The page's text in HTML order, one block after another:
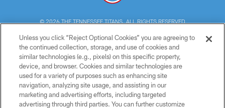
© 2026 THE TENNESSEE TITANS. ALL RIGHTS RESERVED
PRIVACY POLICY
TERMS OF USE
ACCESSIBILITY
SMS TERMS
CONTACT US
Unless you click “Reject Optional Cookies” you are agreeing to
the continued collection, storage, and use of cookies and
similar technologies (e.g., pixels) on this specific property,
device, and browser. Cookies and similar technologies are
used for a variety of purposes such as enhancing site
navigation, analyzing site usage, and assisting in our
marketing and advertising efforts, including targeted
advertising through third parties. You can further customize